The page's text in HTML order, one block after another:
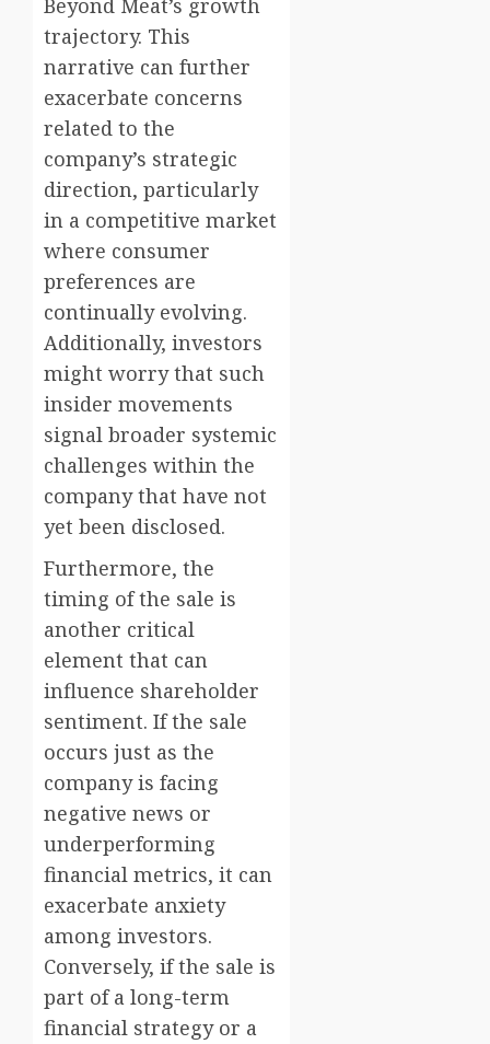
Beyond Meat’s growth
trajectory. This
narrative can further
exacerbate concerns
related to the
company’s strategic
direction, particularly
in a competitive market
where consumer
preferences are
continually evolving.
Additionally, investors
might worry that such
insider movements
signal broader systemic
challenges within the
company that have not
yet been disclosed.
Furthermore, the
timing of the sale is
another critical
element that can
influence shareholder
sentiment. If the sale
occurs just as the
company is facing
negative news or
underperforming
financial metrics, it can
exacerbate anxiety
among investors.
Conversely, if the sale is
part of a long-term
financial strategy or a